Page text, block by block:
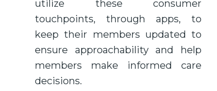
utilize these consumer
touchpoints, through apps, to
keep their members updated to
ensure approachability and help
members make informed care
decisions.